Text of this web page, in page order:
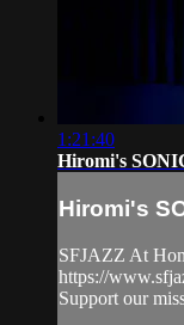
1:21:40
Hiromi's
Hiromi's
SFJAZZ At
https://
Support our